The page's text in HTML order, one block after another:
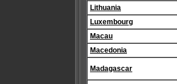
Lithuania
Luxembourg
Macau
Macedonia
Madagascar